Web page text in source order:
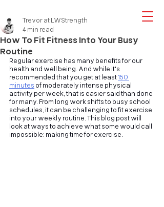
How To Fit Fitness Into Your Busy
Routine
Trevor at LWStrength
4 min read
Regular exercise has many benefits for our
health and well being. And while it's
recommended that you get at least150
minutes of moderately intense physical
activity per week, that is easier said than done
for many. From long work shifts to busy school
schedules, it can be challenging to fit exercise
into your weekly routine. This blog post will
look at ways to achieve what some would call
impossible: making time for exercise.